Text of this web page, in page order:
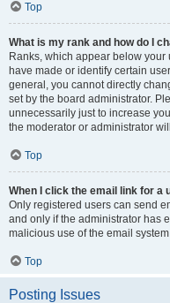
Top
What is my rank and how do I
Ranks, which appear below
have made or identify certain
general, you cannot directly
set by the board administrator.
unnecessarily just to increase
the moderator or administrator
Top
When I click the email link for a
Only registered users can send
and only if the administrator has
malicious use of the email
Top
Posting Issues